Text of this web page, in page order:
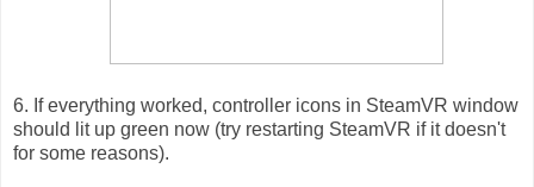
6. If everything worked, controller icons in SteamVR window
should lit up green now (try restarting SteamVR if it doesn't
for some reasons).